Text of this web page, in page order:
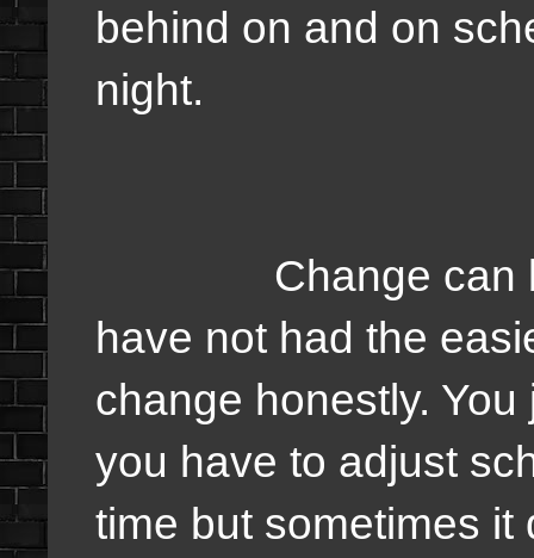
behind on and on
night.
Change can be
have not had the
change honestly.
you have to adjust
time but sometimes